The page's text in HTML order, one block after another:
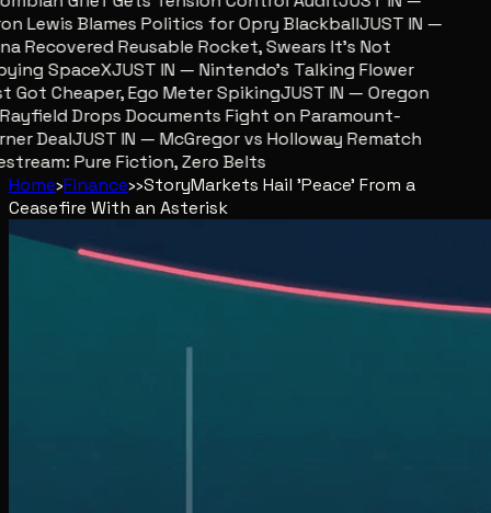
Lewis Blames Politics for Opry BlackballJUST IN —
Recovered Reusable Rocket, Swears It’s Not
SpaceXJUST IN — Nintendo’s Talking Flower
Cheaper, Ego Meter SpikingJUST IN — Oregon
Drops Documents Fight on Paramount-
DealJUST IN — McGregor vs Holloway Rematch
Pure Fiction, Zero Belts
Home›Finance››StoryMarkets Hail 'Peace' From a
Ceasefire With an Asterisk